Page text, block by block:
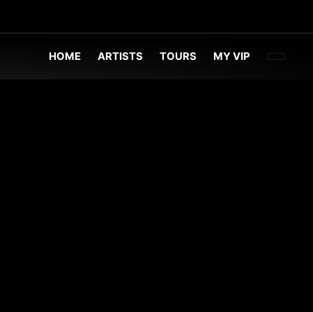
HOME ARTISTS TOURS MY VIP